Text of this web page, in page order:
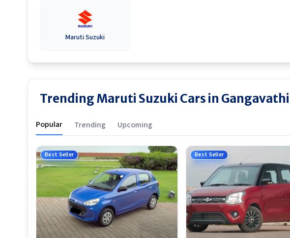
Maruti Suzuki
Trending Maruti Suzuki Cars in Gangavathi
Popular Trending Upcoming
Best Seller Best Seller